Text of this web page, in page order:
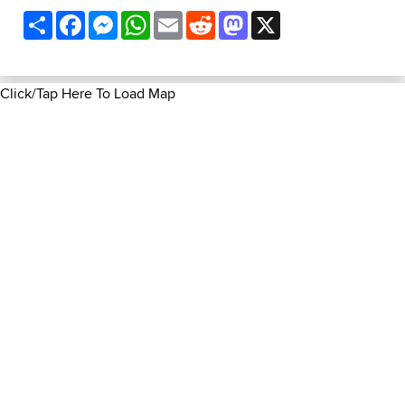
ShareFacebookMessenger
WhatsApp
EmailRedditMastodon
Click/Tap Here To Load Map